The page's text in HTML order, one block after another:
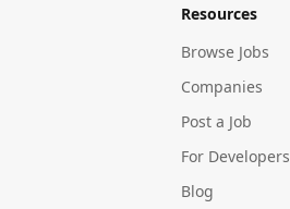
Resources
Browse Jobs
Companies
Post a Job
For Developers
Blog